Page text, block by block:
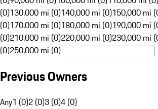
(0)130,000 mi (0)140,000 mi (0)150,000 mi
(0)170,000 mi (0)180,000 mi (0)190,000 mi
(0)210,000 mi (0)220,000 mi (0)230,000 mi
(0)250,000 mi (0)
Previous Owners
Any1 (0)2 (0)3 (0)4 (0)